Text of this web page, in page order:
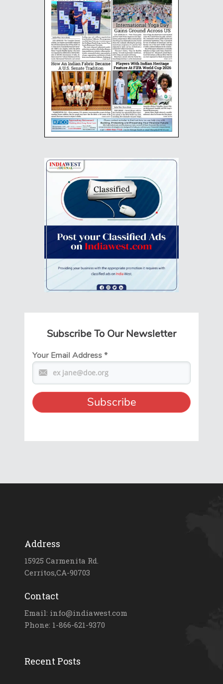
Subscribe To Our Newsletter
Your Email Address*
Address
15925 Carmenita Rd.
Cerritos,CA-90703
Contact
Email: info@indiawest.com
Phone: 1-866-621-9370
Recent Posts